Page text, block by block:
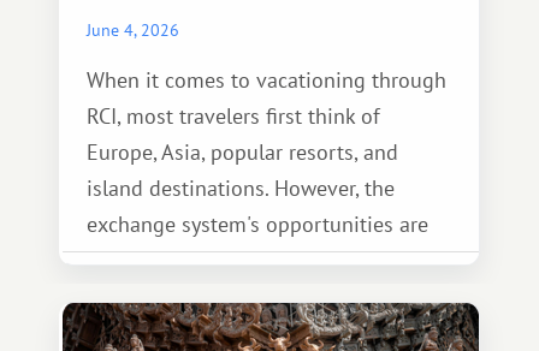
June 4, 2026
When it comes to vacationing through
RCI, most travelers first think of
Europe, Asia, popular resorts, and
island destinations. However, the
exchange system's opportunities are
much broader. Among them is Africa—a
continent that offers a completely
different travel experience.